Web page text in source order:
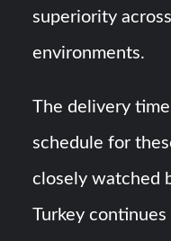
superiority
environments.
The delivery
schedule for
closely watched
Turkey